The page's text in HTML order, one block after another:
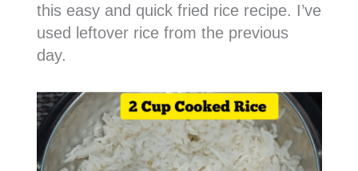
this easy and quick fried rice recipe. I’ve
used leftover rice from the previous
day.